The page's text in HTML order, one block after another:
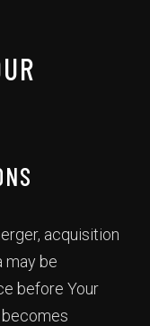
acquisition
may be
before Your